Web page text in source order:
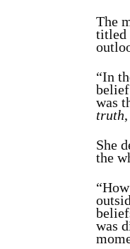
The
titled
“In
was
truth
She
the
was